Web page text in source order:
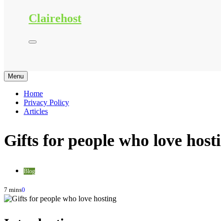
Clairehost
Menu
Home
Privacy Policy
Articles
Gifts for people who love
Blog
7 mins0